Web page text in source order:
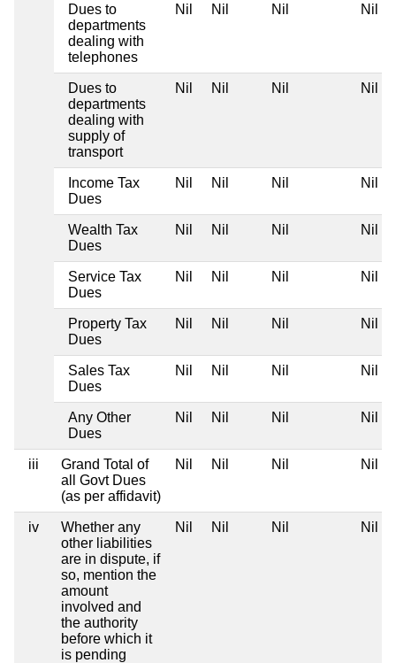
Dues to
departments
dealing with
telephones
Nil Nil Nil Nil
Dues to
departments
dealing with
supply of
transport
Nil Nil Nil Nil
Income Tax
Dues
Nil Nil Nil Nil
Wealth Tax
Dues
Nil Nil Nil Nil
Service Tax
Dues
Nil Nil Nil Nil
Property Tax
Dues
Nil Nil Nil Nil
Sales Tax
Dues
Nil Nil Nil Nil
Any Other
Dues
Nil Nil Nil Nil
iii
Grand Total of
all Govt Dues
(as per affidavit)
Nil Nil Nil Nil
iv
Whether any
other liabilities
are in dispute, if
so, mention the
amount
involved and
the authority
before which it
is pending
Nil Nil Nil Nil